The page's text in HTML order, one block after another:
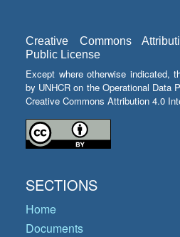
Creative Commons
Public License
Except where otherwise indicated,
by UNHCR on the Operational Data
Creative Commons Attribution 4.0
SECTIONS
Home
Documents